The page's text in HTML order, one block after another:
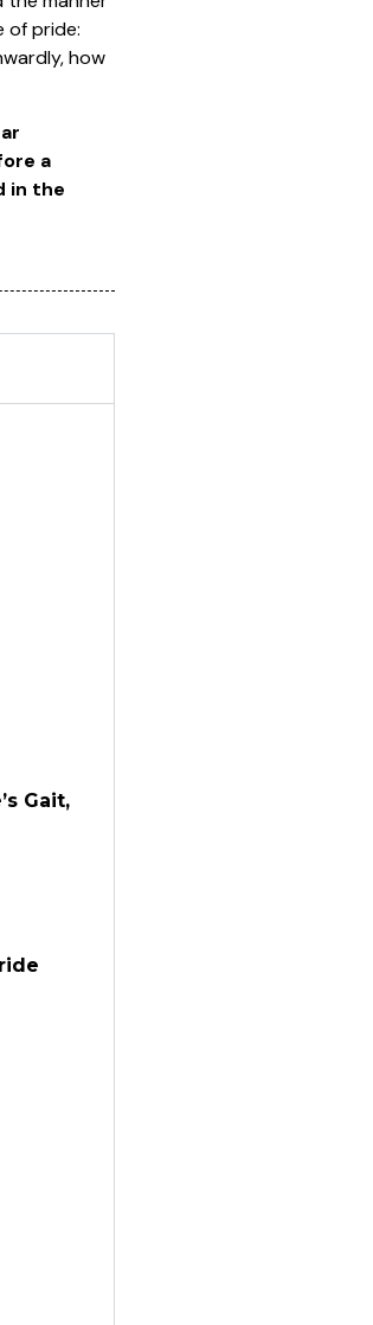
of pride:
how
a
in the
Gait,